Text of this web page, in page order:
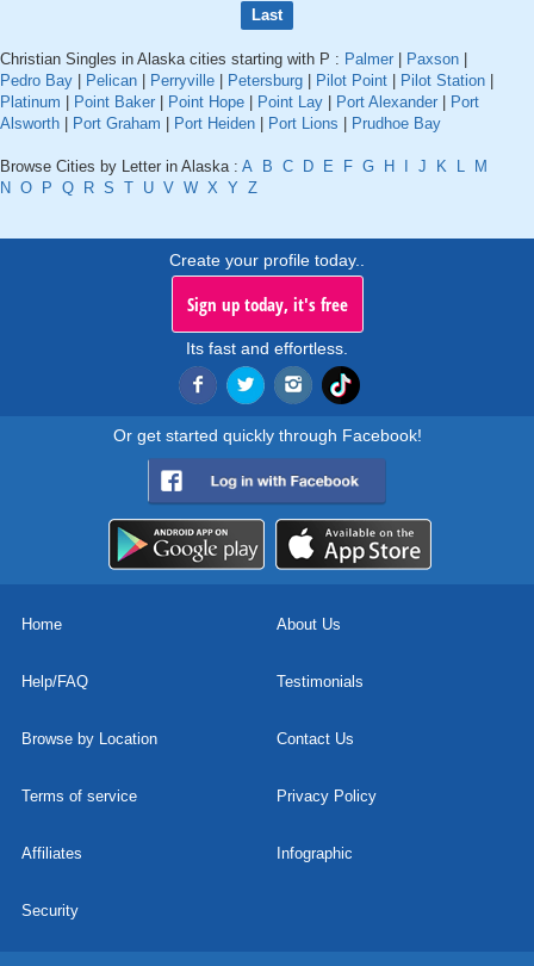
Last
Christian Singles in Alaska cities starting with P : Palmer Paxson
Pedro Bay
Pelican Perryville Petersburg Pilot Point Pilot Station
Platinum
Point Baker Point Hope Point Lay Port Alexander
Port
Alsworth
Port Graham Port Heiden Port Lions Prudhoe Bay
Browse Cities by Letter in Alaska : A B C D E F G H J K L
M
N O P Q R S T U V W X Y Z
Create your profile today..
Sign up today, it's free
Its fast and effortless.
Or get started quickly through Facebook!
Home About Us
Help/FAQ Testimonials
Browse by Location Contact Us
Terms of service Privacy Policy
Affiliates Infographic
Security